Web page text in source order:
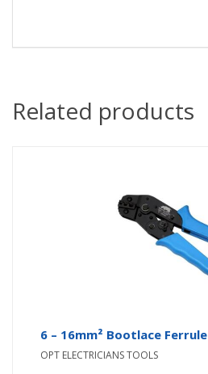
Related products
6 – 16mm² Bootlace
OPT ELECTRICIANS TOOLS